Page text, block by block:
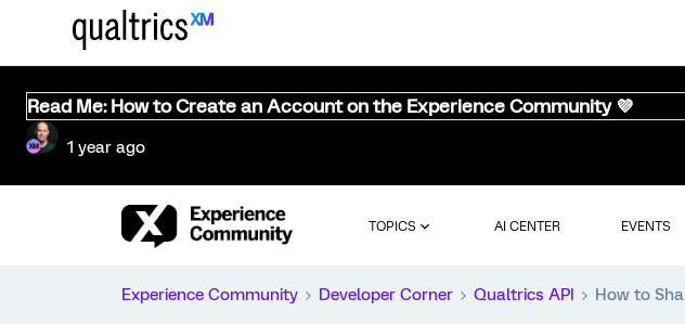
Read Me: How to Create an Account on the Experience Community 💜
1 year ago
TOPICS AI CENTER EVENTS
Experience Community Developer Corner Qualtrics API How to